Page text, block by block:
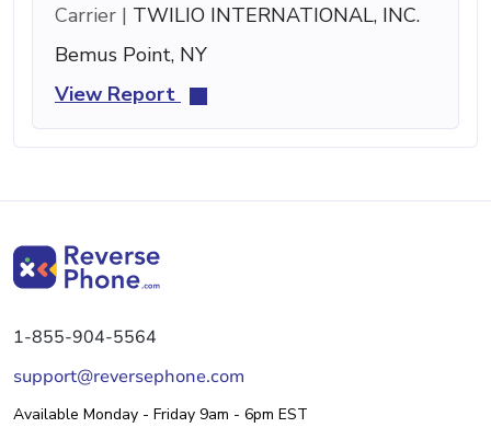
Carrier | TWILIO INTERNATIONAL, INC.
Bemus Point, NY
View Report
1-855-904-5564
support@reversephone.com
Available Monday - Friday 9am - 6pm EST